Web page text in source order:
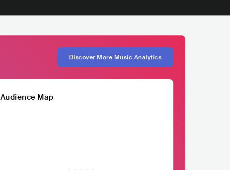
Discover More Music Analytics
Audience Map